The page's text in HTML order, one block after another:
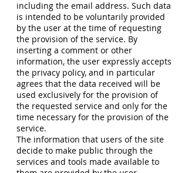
including the email address. Such data
is intended to be voluntarily provided
by the user at the time of requesting
the provision of the service. By
inserting a comment or other
information, the user expressly accepts
the privacy policy, and in particular
agrees that the data received will be
used exclusively for the provision of
the requested service and only for the
time necessary for the provision of the
service.
The information that users of the site
decide to make public through the
services and tools made available to